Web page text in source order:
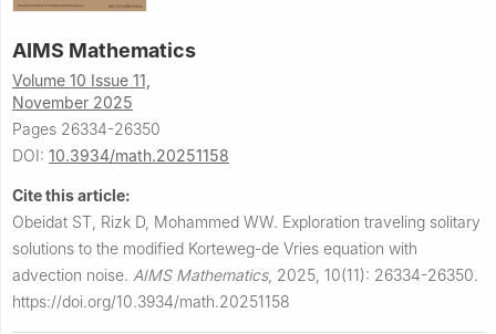
AIMS Mathematics
Volume 10 Issue 11,
November 2025
Pages 26334-26350
DOI: 10.3934/math.20251158
Cite this article:
Obeidat ST, Rizk D, Mohammed WW. Exploration traveling solitary
solutions to the modified Korteweg-de Vries equation with
advection noise. AIMS Mathematics, 2025, 10(11): 26334-26350.
https://doi.org/10.3934/math.20251158